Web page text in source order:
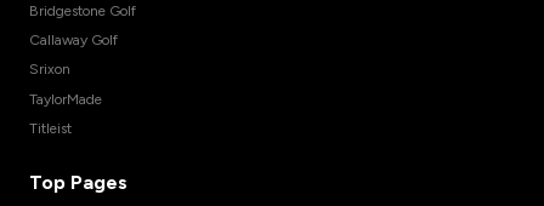
Bridgestone Golf
Callaway Golf
Srixon
TaylorMade
Titleist
Top Pages